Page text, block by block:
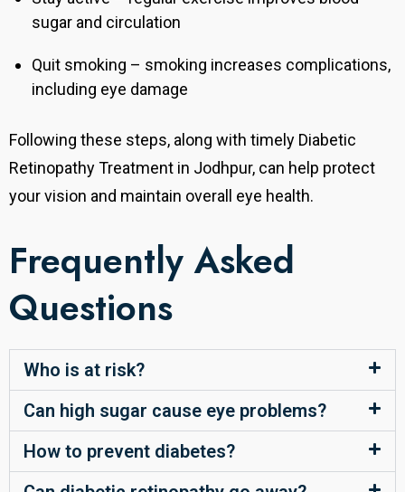
sugar and circulation
Quit smoking – smoking increases complications,
including eye damage
Following these steps, along with timely Diabetic
Retinopathy Treatment in Jodhpur, can help protect
your vision and maintain overall eye health.
Frequently Asked
Questions
Who is at risk?
Can high sugar cause eye problems?
How to prevent diabetes?